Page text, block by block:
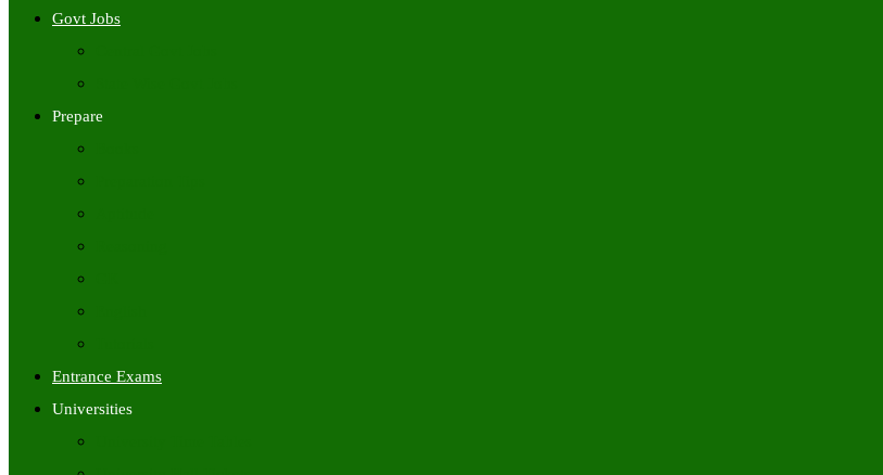
Govt Jobs
Prepare
Entrance Exams
Universities